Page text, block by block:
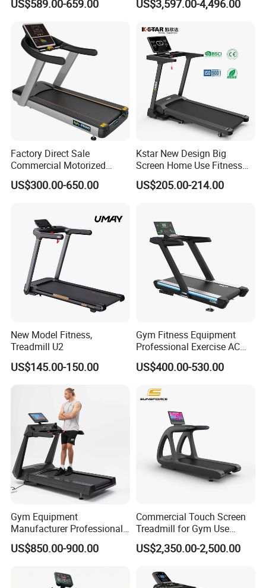
Electric Treadmill
US$589.00-659.00 US$3,597.00-4,496.00
Factory Direct Sale
Commercial Motorized
Treadmill Gym Machine
with CE
US$300.00-650.00
Kstar New Design Big
Screen Home Use Fitness
Exercise Running Machine
Treadmill Sports Motorized
US$205.00-214.00
New Model Fitness,
Treadmill U2
US$145.00-150.00
Gym Fitness Equipment
Professional Exercise AC
Motor Cardio Training Sport
Running Machine LED
Commercial Motorized
US$400.00-530.00
Gym Equipment
Manufacturer Professional
Electric Foldable Home
Running Machine Treadmill
US$850.00-900.00
Commercial Touch Screen
Treadmill for Gym Use
Luxury Cardio Machines
US$2,350.00-2,500.00